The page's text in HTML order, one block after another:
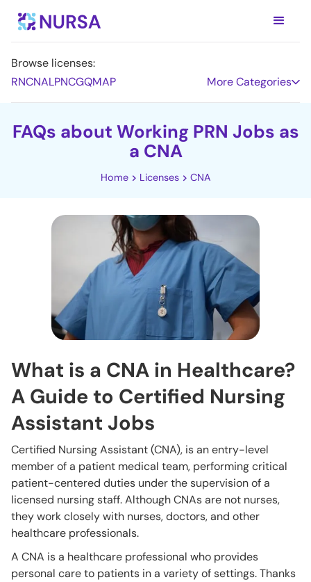
Browse licenses:
RNCNALPNCGQMAP More Categories
FAQs about Working PRN Jobs as
a CNA
Home Licenses CNA
What is a CNA in Healthcare?
A Guide to Certified Nursing
Assistant Jobs
Certified Nursing Assistant (CNA), is an entry-level
member of a patient medical team, performing critical
patient-centered duties under the supervision of a
licensed nursing staff. Although CNAs are not nurses,
they work closely with nurses, doctors, and other
healthcare professionals.
A CNA is a healthcare professional who provides
personal care to patients in a variety of settings. Thanks